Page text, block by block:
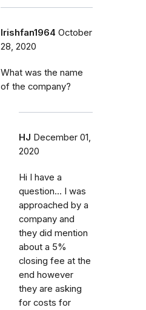
Irishfan1964 October
28, 2020
What was the name
of the company?
HJ December 01,
2020
Hi I have a
question... I was
approached by a
company and
they did mention
about a 5%
closing fee at the
end however
they are asking
for costs for